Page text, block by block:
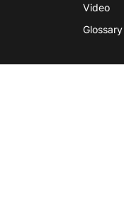
Video
Glossary